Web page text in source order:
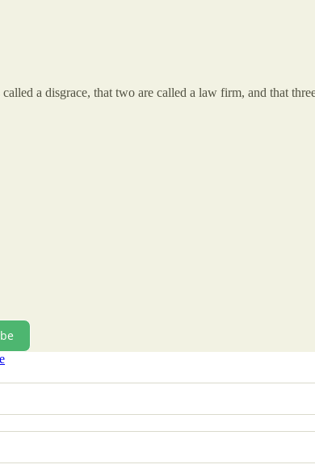
a disgrace, that two are called a law firm, and that